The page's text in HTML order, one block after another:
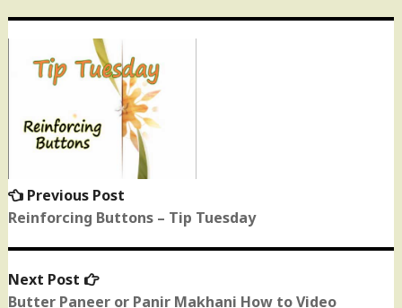
Post
navigation
Previous Post
post:
Reinforcing Buttons – Tip Tuesday
Next Post
Next
post:
Butter Paneer or Panir Makhani How to Video